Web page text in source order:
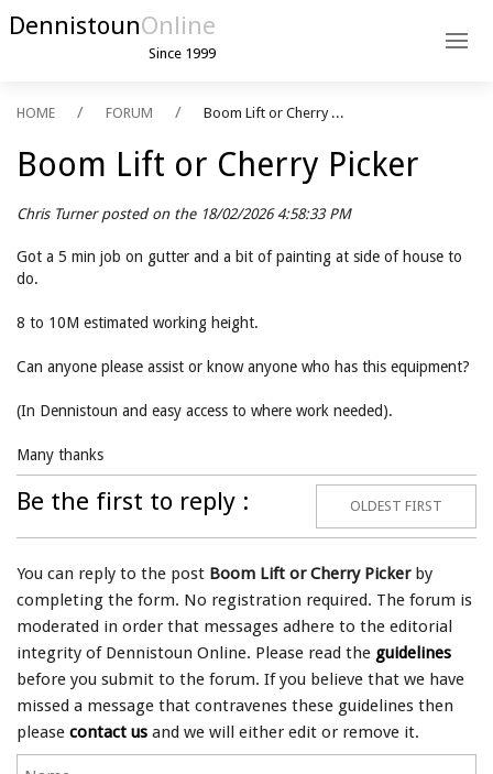
DennistounOnline
Since 1999
HOME FORUM Boom Lift or Cherry ...
Boom Lift or Cherry Picker
Chris Turner posted on the 18/02/2026 4:58:33 PM
Got a 5 min job on gutter and a bit of painting at side of house to
do.
8 to 10M estimated working height.
Can anyone please assist or know anyone who has this equipment?
(In Dennistoun and easy access to where work needed).
Many thanks
Be the first to reply : OLDEST FIRST
You can reply to the post Boom Lift or Cherry Pickerby
completing the form. No registration required. The forum is
moderated in order that messages adhere to the editorial
integrity of Dennistoun Online. Please read the guidelines
before you submit to the forum. If you believe that we have
missed a message that contravenes these guidelines then
please contact us and we will either edit or remove it.